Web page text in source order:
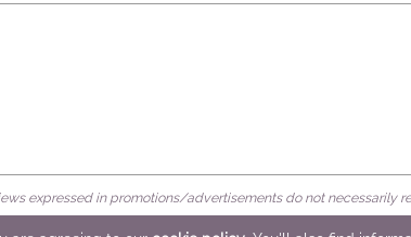
expressed in promotions/advertisements do not necessarily